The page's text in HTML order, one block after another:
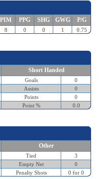
PIM PPG SHG GWG P/G
8 0 0 1 0.75
Short Handed
Goals
0
Assists
0
Points
0
Point % 0.0
Other
Tied
3
Empty Net
0
Penalty Shots 0 for 0